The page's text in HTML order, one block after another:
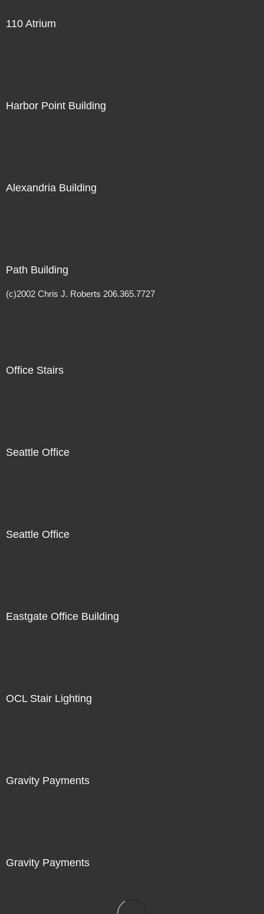
110 Atrium
Harbor Point Building
Alexandria Building
Path Building
(c)2002 Chris J. Roberts 206.365.7727
Office Stairs
Seattle Office
Seattle Office
Eastgate Office Building
OCL Stair Lighting
Gravity Payments
Gravity Payments